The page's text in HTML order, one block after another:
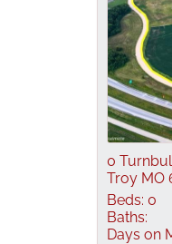
0
Troy MO
Beds: 0
Baths:
Days on